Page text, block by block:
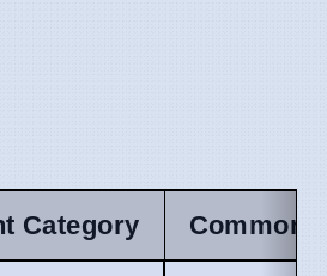
Category Common